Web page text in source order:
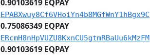
0.90103619 EQPAY
EPABXwuy8Cf6VHoiYn4b8MGfWnY1hBgx9C
0.75086349 EQPAY
ERcmH8nHpVUZU8KxnCU5gtmRBaUu6kMzFM
0.90103619 EQPAY